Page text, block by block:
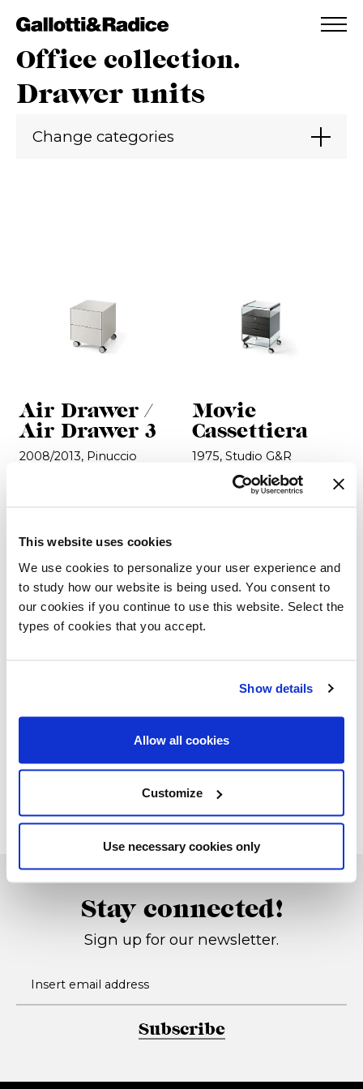
This website uses cookies
We use cookies to personalize your user experience and
to study how our website is being used. You consent to
our cookies if you continue to use this website. Select the
types of cookies that you accept.
Show details
Allow all cookies
Customize
Use necessary cookies only
ADDED TO WISHLIST
SEE YOUR WISHLIST
Office collection.
Drawer units
Change categories
Air Drawer /
Air Drawer 3
2008/2013, Pinuccio
Movie
Cassettiera
1975, Studio G&R
Cassettiera
Techna 13
2013, Studio G&R
Stay connected!
Sign up for our newsletter.
Subscribe